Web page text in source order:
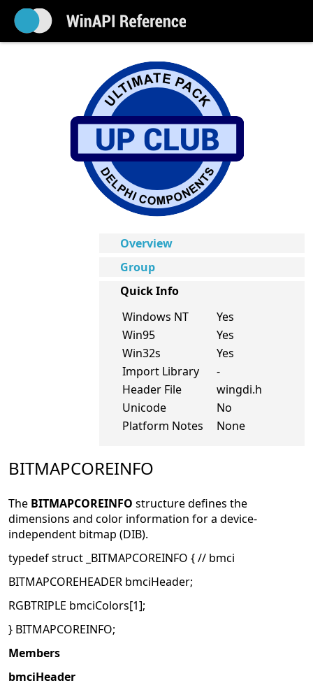
Overview
Group
Quick Info
Windows NT
Yes
Win95
Yes
Win32s
Yes
Import Library
-
Header File
wingdi.h
Unicode
No
Platform Notes
None
BITMAPCOREINFO
The BITMAPCOREINFO structure defines the
dimensions and color information for a device-
independent bitmap (DIB).
typedef struct _BITMAPCOREINFO { // bmci
BITMAPCOREHEADER bmciHeader;
RGBTRIPLE bmciColors[1];
} BITMAPCOREINFO;
Members
bmciHeader